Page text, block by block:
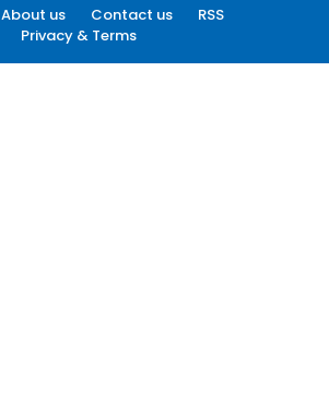
About us Contact us
RSS
Privacy & Terms